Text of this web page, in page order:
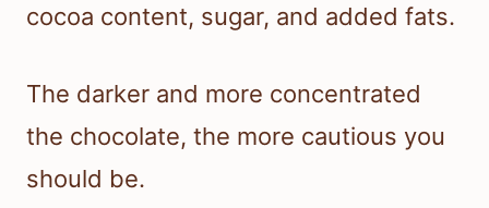
cocoa content, sugar, and added fats.
The darker and more concentrated
the chocolate, the more cautious you
should be.